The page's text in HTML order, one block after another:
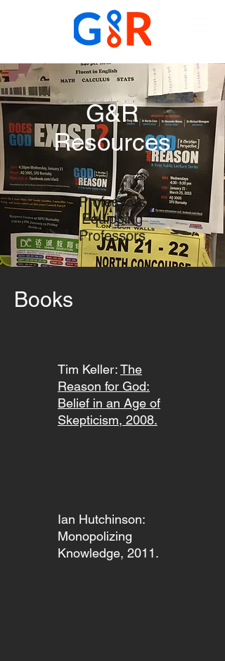
G&R
Resources
Professors
Equipping
Professors
Books
Tim Keller:The
Reason for God:
Belief in an Age of
Skepticism, 2008.
Ian Hutchinson:
Monopolizing
Knowledge, 2011.